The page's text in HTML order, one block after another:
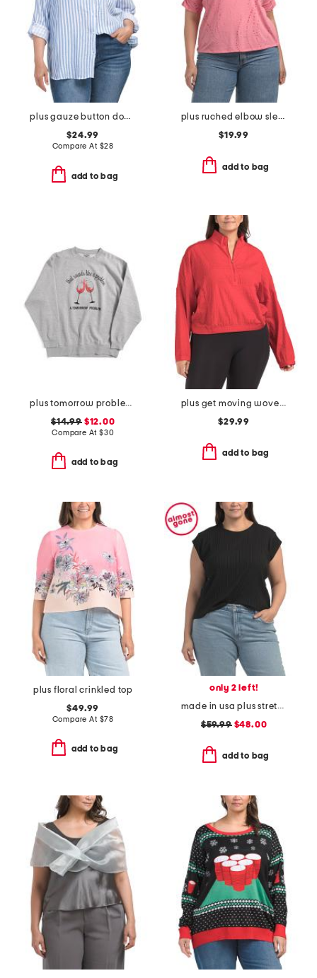
plus gauze button down striped shirt
$24.99
Compare At $28
add to bag
plus ruched elbow sleeve scoop neck top
$19.99
add to bag
plus tomorrow problem sweatshirt
$14.99$12.00
Compare At $30
add to bag
plus get moving woven jacket
$29.99
add to bag
plus floral crinkled top
$49.99
Compare At $78
add to bag
only 2 left!
made in usa plus stretch rib top
$59.99$48.00
add to bag